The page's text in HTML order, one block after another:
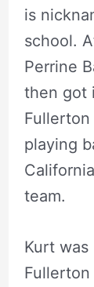
is
school.
Perrine
then got
playing
team.
Kurt